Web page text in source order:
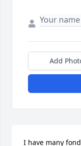
Add
I have many